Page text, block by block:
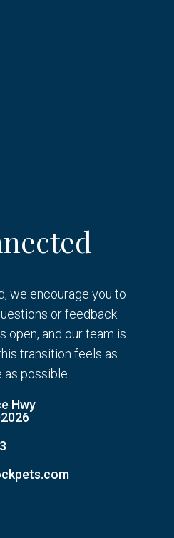
we encourage you to
or feedback.
open, and our team is
transition feels as
possible.
Hwy